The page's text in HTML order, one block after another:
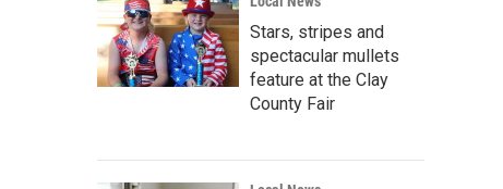
c
h
Stars, stripes and
spectacular mullets
feature at the Clay
County Fair